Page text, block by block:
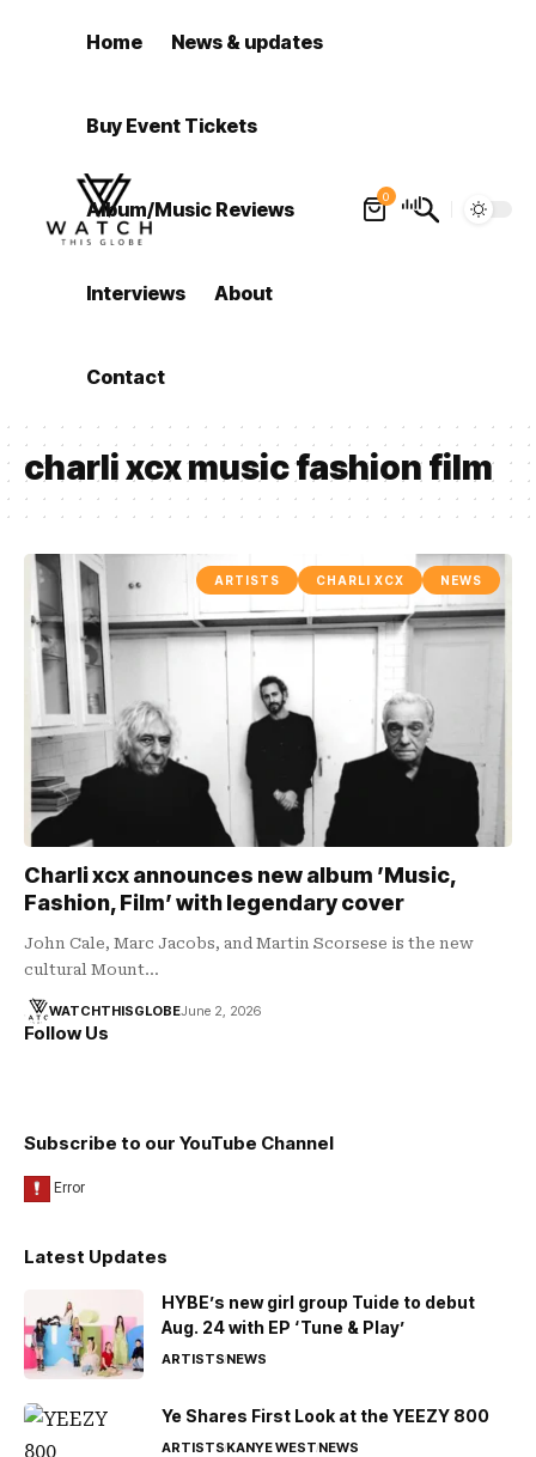
Home News & updates
Buy Event Tickets
Album/Music Reviews
Interviews About
Contact
0
charli xcx music fashion film
ARTISTS CHARLI XCX NEWS
Charli xcx announces new album ’Music,
Fashion, Film’ with legendary cover
John Cale, Marc Jacobs, and Martin Scorsese is the new
cultural Mount…
WATCHTHISGLOBEJune 2, 2026
Follow Us
Subscribe to our YouTube Channel
Latest Updates
HYBE’s new girl group Tuide to debut
Aug. 24 with EP ‘Tune & Play’
ARTISTSNEWS
Ye Shares First Look at the YEEZY 800
ARTISTSKANYE WESTNEWS